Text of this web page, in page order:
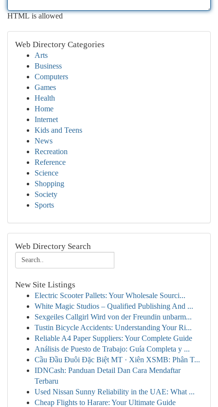
HTML is allowed
Web Directory Categories
Arts
Business
Computers
Games
Health
Home
Internet
Kids and Teens
News
Recreation
Reference
Science
Shopping
Society
Sports
Web Directory Search
New Site Listings
Electric Scooter Pallets: Your Wholesale Sourci...
White Magic Studios – Qualified Publishing And ...
Sexgeiles Callgirl Wird von der Freundin unbarm...
Tustin Bicycle Accidents: Understanding Your Ri...
Reliable A4 Paper Suppliers: Your Complete Guide
Análisis de Puesto de Trabajo: Guía Completa y ...
Cầu Đầu Đuôi Đặc Biệt MT · Xiên XSMB: Phân T...
IDNCash: Panduan Detail Dan Cara Mendaftar
Terbaru
Used Nissan Sunny Reliability in the UAE: What ...
Cheap Flights to Harare: Your Ultimate Guide